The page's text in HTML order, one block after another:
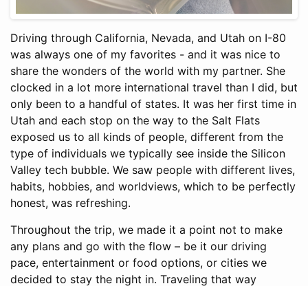
Driving through California, Nevada, and Utah on I-80
was always one of my favorites - and it was nice to
share the wonders of the world with my partner. She
clocked in a lot more international travel than I did, but
only been to a handful of states. It was her first time in
Utah and each stop on the way to the Salt Flats
exposed us to all kinds of people, different from the
type of individuals we typically see inside the Silicon
Valley tech bubble. We saw people with different lives,
habits, hobbies, and worldviews, which to be perfectly
honest, was refreshing.
Throughout the trip, we made it a point not to make
any plans and go with the flow – be it our driving
pace, entertainment or food options, or cities we
decided to stay the night in. Traveling that way